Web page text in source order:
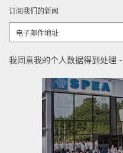
订阅我们的新闻
我同意我的个人数据得到处理 -